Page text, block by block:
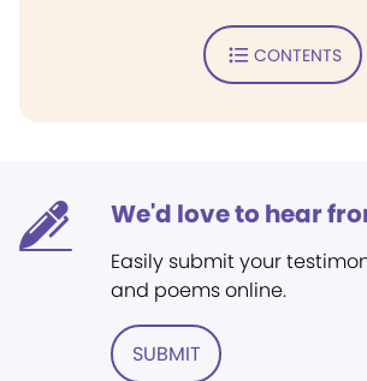
CONTENTS
We'd love to hear
Easily submit your
and poems online.
SUBMIT